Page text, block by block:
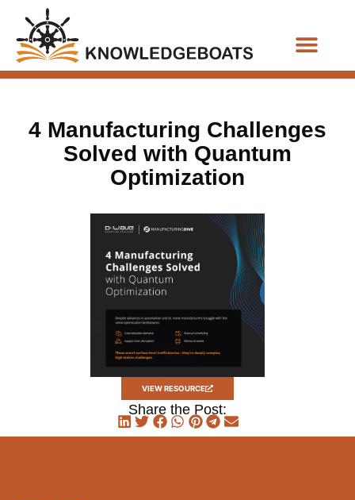
4 Manufacturing Challenges
Solved with Quantum
Optimization
VIEW RESOURCE
Share the Post: